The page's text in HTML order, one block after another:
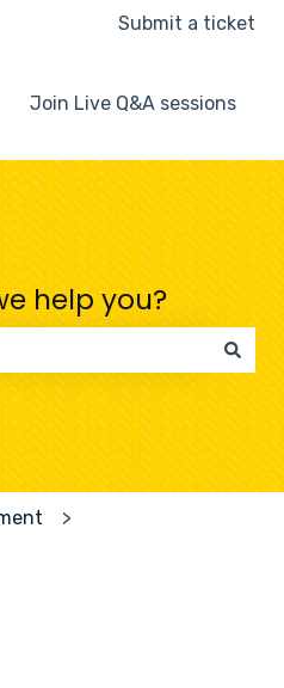
for translationsSubmit a ticket
Join Live Q&A sessions
help you?
because the search field